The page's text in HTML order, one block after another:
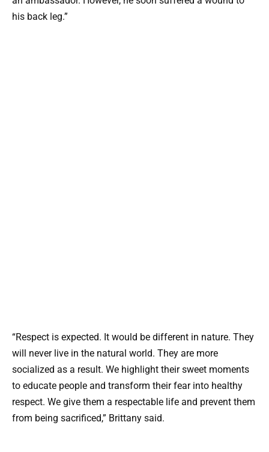
his back leg.”
“Respect is expected. It would be different in nature. They
will never live in the natural world. They are more
socialized as a result. We highlight their sweet moments
to educate people and transform their fear into healthy
respect. We give them a respectable life and prevent them
from being sacrificed,” Brittany said.